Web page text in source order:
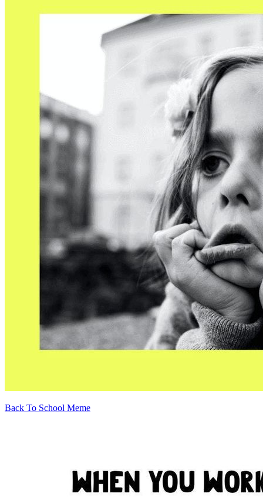
Back To School Meme